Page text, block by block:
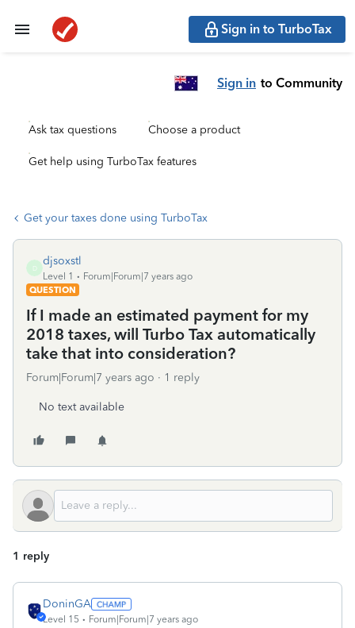
Sign in to TurboTax
Sign in to Community
Ask tax questions Choose a product
Get help using TurboTax features
Get your taxes done using TurboTax
D
djsoxstl
Level 1
Forum|Forum|7 years ago
QUESTION
If I made an estimated payment for my
2018 taxes, will Turbo Tax automatically
take that into consideration?
Forum|Forum|7 years ago 1 reply
No text available
1 reply
DoninGA
Level 15 Forum|Forum|7 years ago